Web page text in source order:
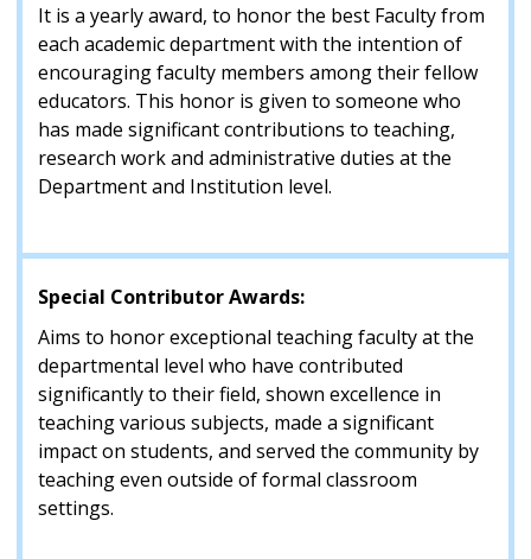
It is a yearly award, to honor the best Faculty from
each academic department with the intention of
encouraging faculty members among their fellow
educators. This honor is given to someone who
has made significant contributions to teaching,
research work and administrative duties at the
Department and Institution level.
Special Contributor Awards:
Aims to honor exceptional teaching faculty at the
departmental level who have contributed
significantly to their field, shown excellence in
teaching various subjects, made a significant
impact on students, and served the community by
teaching even outside of formal classroom
settings.